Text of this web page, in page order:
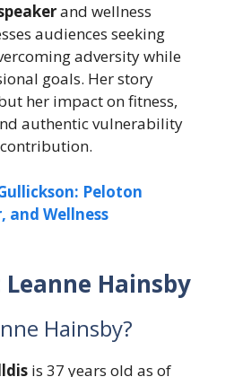
and wellness
audiences seeking
adversity while
goals. Her story
her impact on fitness,
authentic vulnerability
Peloton
Wellness
Leanne Hainsby
Hainsby?
is 37 years old as of